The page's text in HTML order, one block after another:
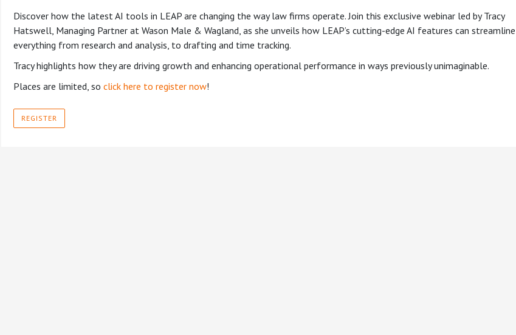
Discover how the latest AI tools in LEAP are changing the way law firms operate. Join this exclusive webinar led by Tracy
Hatswell, Managing Partner at Wason Male & Wagland, as she unveils how LEAP’s cutting-edge AI features can streamline
everything from research and analysis, to drafting and time tracking.
Tracy highlights how they are driving growth and enhancing operational performance in ways previously unimaginable.
Places are limited, so click here to register now!
REGISTER